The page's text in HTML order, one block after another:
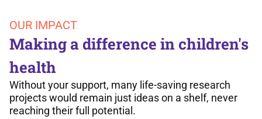
OUR IMPACT
Making a difference in children's
health
Without your support, many life-saving research
projects would remain just ideas on a shelf, never
reaching their full potential.